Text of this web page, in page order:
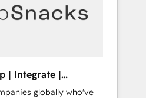
complexity into clarity,
| Integrate |
globally who've